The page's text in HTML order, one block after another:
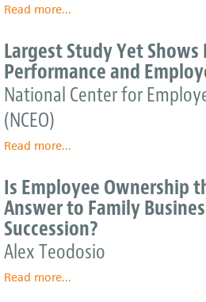
neither
–
Benefits
Read moreabout
Evidence
on
Prevalence
and
Effects
Ownership
...
Largest Study Yet Shows
Performance and
National Center for
(NCEO)
Read moreabout
Yet
Shows
ESOPs
Improve
Performance
...
Is Employee Ownership
Answer to Family
Succession?
Alex Teodosio
Read moreabout
...